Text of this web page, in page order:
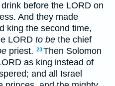
before the LORD on
And they made
king the second time,
LORD to be the chief
priest. 23Then Solomon
as king instead of
and all Israel